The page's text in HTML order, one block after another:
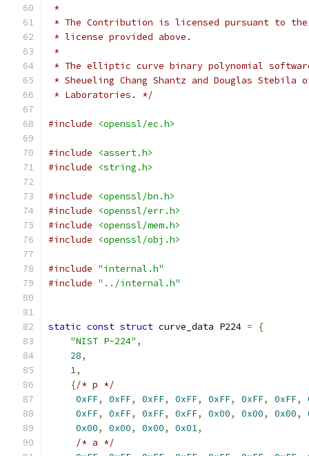
*
* The Contribution is licensed pursuant to the
* license provided above.
*
* The elliptic curve binary polynomial
* Sheueling Chang Shantz and Douglas Stebila
* Laboratories. */
#include <openssl/ec.h>
#include
<assert.h>
#include
<string.h>
#include
<openssl/bn.h>
#include
<openssl/err.h>
#include
<openssl/mem.h>
#include
<openssl/obj.h>
#include "internal.h"
#include "../internal.h"
static const struct curve_data P224 =
{
"NIST P-224" ,
28,
1,
{/* p */
0xFF, 0xFF, 0xFF, 0xFF, 0xFF, 0xFF, 0xFF,
0xFF, 0xFF, 0xFF, 0xFF, 0x00, 0x00, 0x00,
0x00, 0x00, 0x00, 0x01,
/* a */